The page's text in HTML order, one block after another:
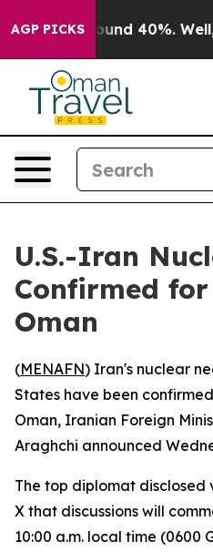
AGP PICKSAround 40%. Well, it
U.S.-Iran
Confirmed
Oman
(MENAFN) Iran's nuclear
States have been
Oman, Iranian Foreign
Araghchi announced
The top diplomat
X that discussions will
10:00 a.m. local time (0600